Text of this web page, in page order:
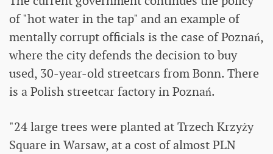
of "hot water in the tap" and an example of
mentally corrupt officials is the case of Poznań,
where the city defends the decision to buy
used, 30-year-old streetcars from Bonn. There
is a Polish streetcar factory in Poznań.
"24 large trees were planted at Trzech Krzyży
Square in Warsaw, at a cost of almost PLN